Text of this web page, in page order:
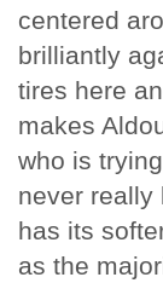
centered
brilliantly
tires here
makes
who is
never really
has its
as the